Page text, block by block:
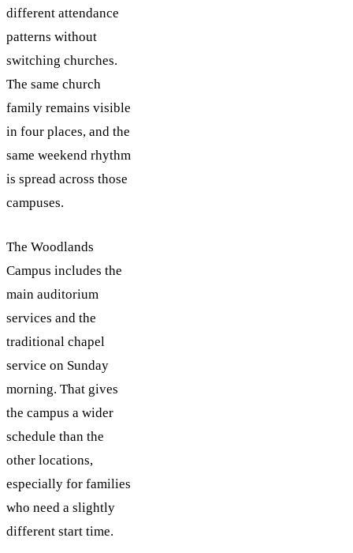
different attendance
patterns without
switching churches.
The same church
family remains visible
in four places, and the
same weekend rhythm
is spread across those
campuses.
The Woodlands
Campus includes the
main auditorium
services and the
traditional chapel
service on Sunday
morning. That gives
the campus a wider
schedule than the
other locations,
especially for families
who need a slightly
different start time.